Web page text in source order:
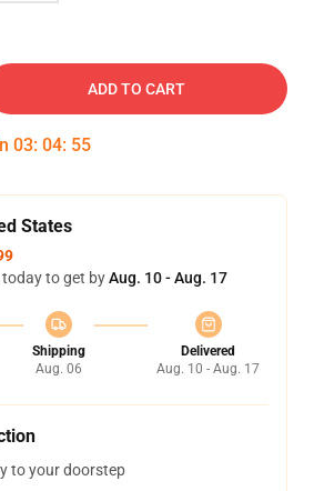
ADD TO CART
03: 04: 54
States
to get byAug. 10 - Aug. 17
Shipping
Aug. 06
Delivered
Aug. 10 - Aug. 17
to your doorstep